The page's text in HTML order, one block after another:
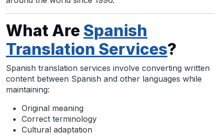
What Are Spanish
Translation Services?
Spanish translation services involve converting written
content between Spanish and other languages while
maintaining:
Original meaning
Correct terminology
Cultural adaptation